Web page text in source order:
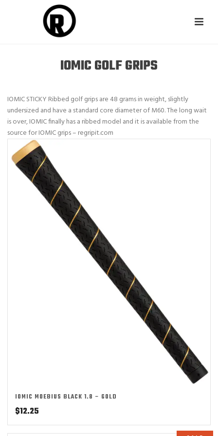
IOMIC GOLF GRIPS
IOMIC STICKY Ribbed golf grips are 48 grams in weight, slightly
undersized and have a standard core diameter of M60. The long wait
is over, IOMIC finally has a ribbed model and it is available from the
source for IOMIC grips – regripit.com
IOMIC MOEBIUS BLACK 1.8 – GOLD
$12.25